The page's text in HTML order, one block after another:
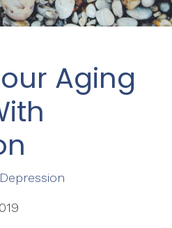
Aging
Depression